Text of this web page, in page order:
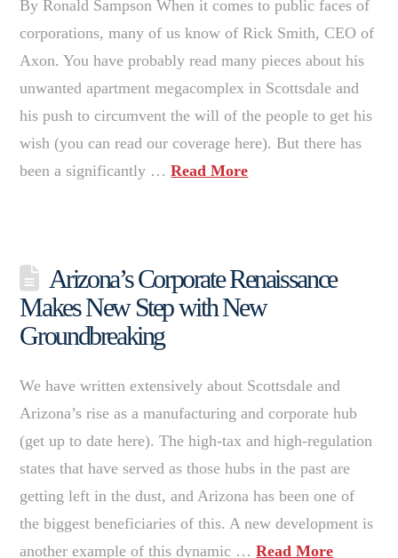
By Ronald Sampson When it comes to public faces of
corporations, many of us know of Rick Smith, CEO of
Axon. You have probably read many pieces about his
unwanted apartment megacomplex in Scottsdale and
his push to circumvent the will of the people to get his
wish (you can read our coverage here). But there has
been a significantly …Read More
Arizona’s Corporate Renaissance
Makes New Step with New
Groundbreaking
We have written extensively about Scottsdale and
Arizona’s rise as a manufacturing and corporate hub
(get up to date here). The high-tax and high-regulation
states that have served as those hubs in the past are
getting left in the dust, and Arizona has been one of
the biggest beneficiaries of this. A new development is
another example of this dynamic …Read More